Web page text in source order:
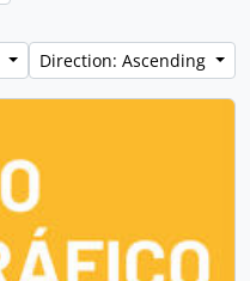
Direction: Ascending